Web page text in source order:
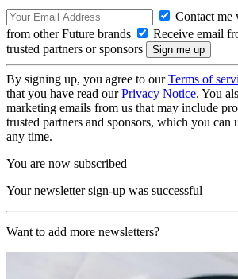
Contact me
from other Future brands
Receive email
trusted partners or sponsors
By signing up, you agree to ourTerms of
that you have read ourPrivacy Notice. You
marketing emails from us that may include
trusted partners and sponsors, which you can
any time.
You are now subscribed
Your newsletter sign-up was successful
Want to add more newsletters?